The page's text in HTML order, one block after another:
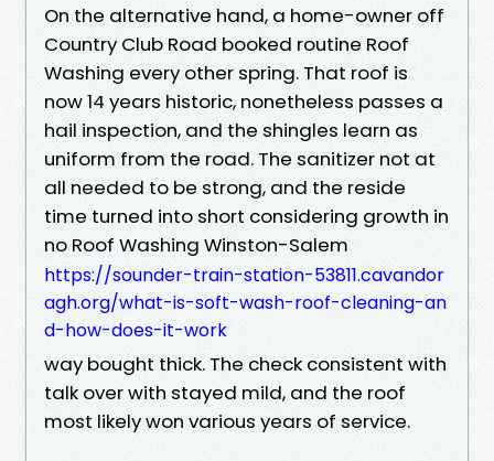
On the alternative hand, a home-owner off
Country Club Road booked routine Roof
Washing every other spring. That roof is
now 14 years historic, nonetheless passes a
hail inspection, and the shingles learn as
uniform from the road. The sanitizer not at
all needed to be strong, and the reside
time turned into short considering growth in
no Roof Washing Winston-Salem
https://sounder-train-station-53811.cavandor
agh.org/what-is-soft-wash-roof-cleaning-an
d-how-does-it-work
way bought thick. The check consistent with
talk over with stayed mild, and the roof
most likely won various years of service.